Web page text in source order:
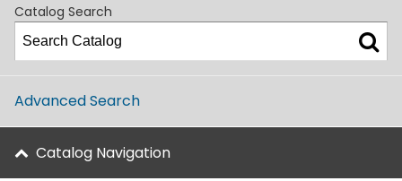
Catalog Search
Advanced Search
Catalog Navigation